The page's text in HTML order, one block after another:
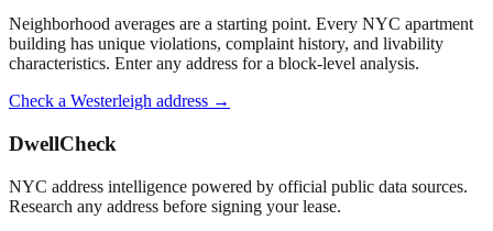
Neighborhood averages are a starting point. Every NYC apartment
building has unique violations, complaint history, and livability
characteristics. Enter any address for a block-level analysis.
Check a Westerleigh address →
DwellCheck
NYC address intelligence powered by official public data sources.
Research any address before signing your lease.